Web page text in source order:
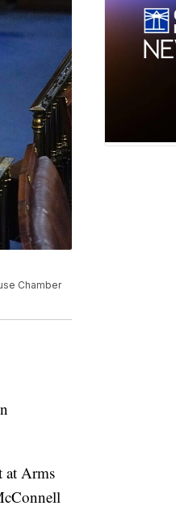
Chamber
at Arms